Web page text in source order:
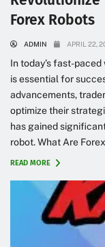
Forex Robots
ADMIN APRIL 22,
In today’s fast-
is essential for
advancements,
optimize their
has gained
robot. What Are
READ MORE